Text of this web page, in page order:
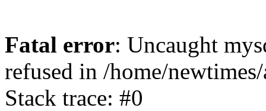
Fatal error: Uncaught
refused in /home/
Stack trace: #0